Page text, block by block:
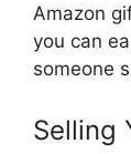
Amazon
you can
someone
Selling